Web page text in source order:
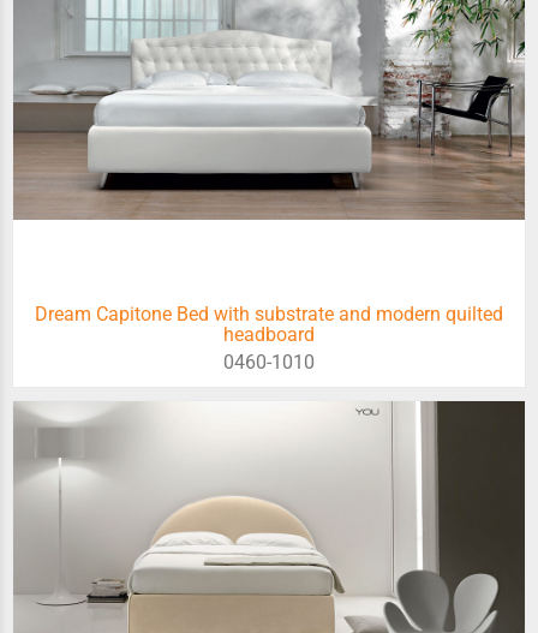
Dream Capitone Bed with substrate and modern quilted
headboard
0460-1010